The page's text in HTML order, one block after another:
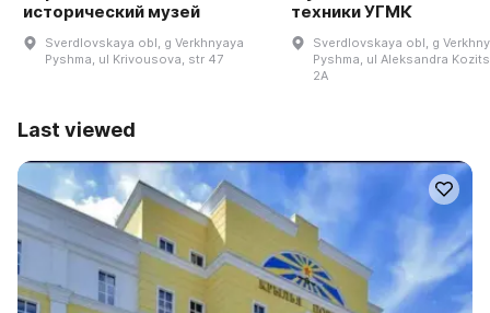
исторический музей
Sverdlovskaya obl, g Verkhnyaya
Pyshma, ul Krivousova, str 47
техники УГМК
Sverdlovskaya obl, g
Pyshma, ul Aleksandra
2A
Last viewed